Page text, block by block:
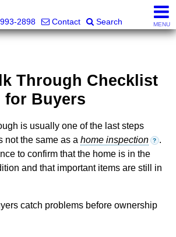
2898
Contact Search MENU
Through Checklist
for Buyers
is usually one of the last steps
not the same as a home inspection ? .
to confirm that the home is in the
and that important items are still in
catch problems before ownership